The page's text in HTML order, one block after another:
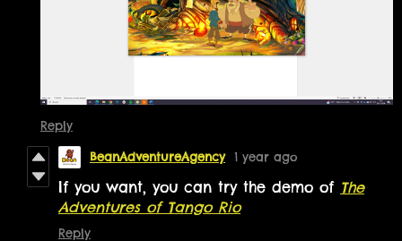
Reply
BeanAdventureAgency 1 year ago
If you want, you can try the demo of The
Adventures of Tango Rio
Reply